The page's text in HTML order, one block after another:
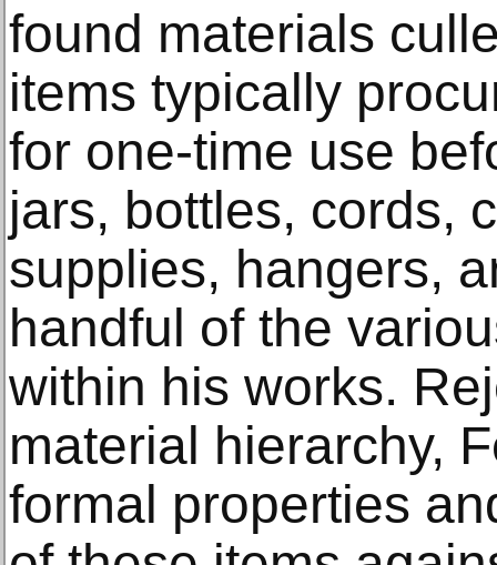
found materials
items typically
for one-time use
jars, bottles, cords,
supplies, hangers,
handful of the
within his works.
material hierarchy,
formal properties